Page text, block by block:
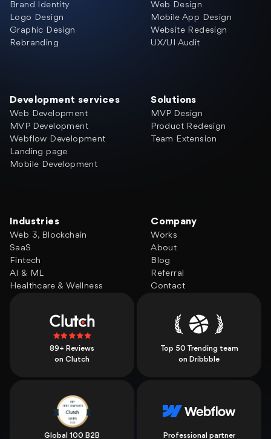
Brand Identity
Logo Design
Graphic Design
Rebranding
Web Design
Mobile App Design
Website Redesign
UX/UI Audit
Development services
Web Development
MVP Development
Webflow Development
Landing page
Mobile Development
Solutions
MVP Design
Product Redesign
Team Extension
Industries
Web 3, Blockchain
SaaS
Fintech
AI & ML
Healthcare & Wellness
Company
Works
About
Blog
Referral
Contact
89+ Reviews
on Clutch
Top 50 Trending team
on Dribbble
Global 100 B2B Professional partner